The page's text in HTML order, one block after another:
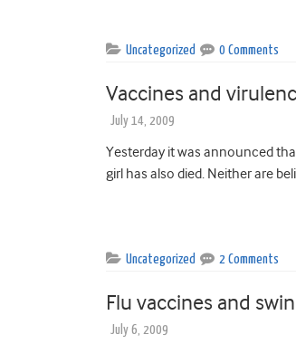
Uncategorized 0 Comments
Vaccines and
July 14, 2009
Yesterday it was announced
girl has also died. Neither are
Uncategorized 2 Comments
Flu vaccines and
July 6, 2009